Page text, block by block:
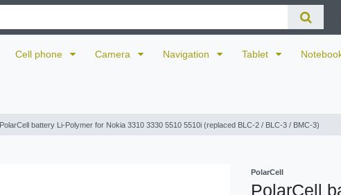
Cell phone Camera Navigation Tablet
PolarCell battery Li-Polymer for Nokia 3310 3330 5510 5510i (replaced BLC-2 / BLC-3 / BMC-3)
PolarCell
PolarCell